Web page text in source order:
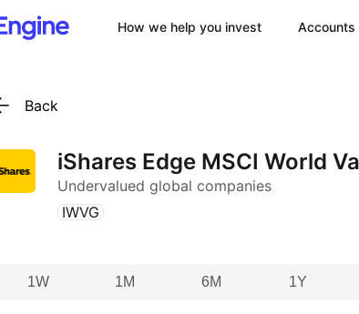
How we help you invest Accounts
Back
iShares Edge MSCI World
Undervalued global companies
(IWVG )
1W 1M 6M 1Y